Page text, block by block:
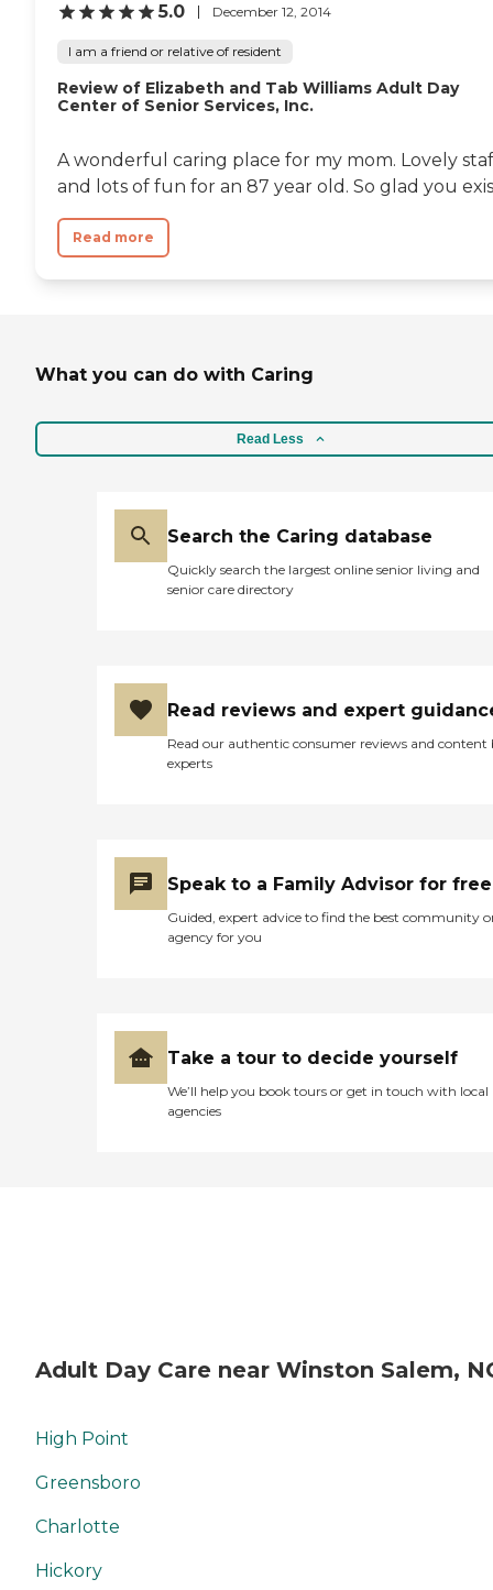
5.0 December 12, 2014
I am a friend or relative of resident
Review of Elizabeth and Tab Williams Adult Day
Center of Senior Services, Inc.
A wonderful caring place for my mom. Lovely
and lots of fun for an 87 year old. So glad you
Read more
What you can do with Caring
Read Less
Search the Caring database
Quickly search the largest online senior living and
senior care directory
Read reviews and expert
Read our authentic consumer reviews and content
experts
Speak to a Family Advisor for free
Guided, expert advice to find the best community
agency for you
Take a tour to decide yourself
We’ll help you book tours or get in touch with local
agencies
Adult Day Care near Winston Salem,
High Point
Greensboro
Charlotte
Hickory